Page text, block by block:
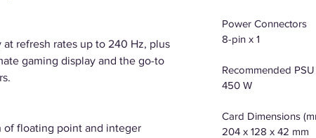
refresh rates up to 240 Hz, plus
gaming display and the go-to
of floating point and integer
Power Connectors
8-pin x 1
Recommended PSU
450 W
Card Dimensions
204 x 128 x 42 mm